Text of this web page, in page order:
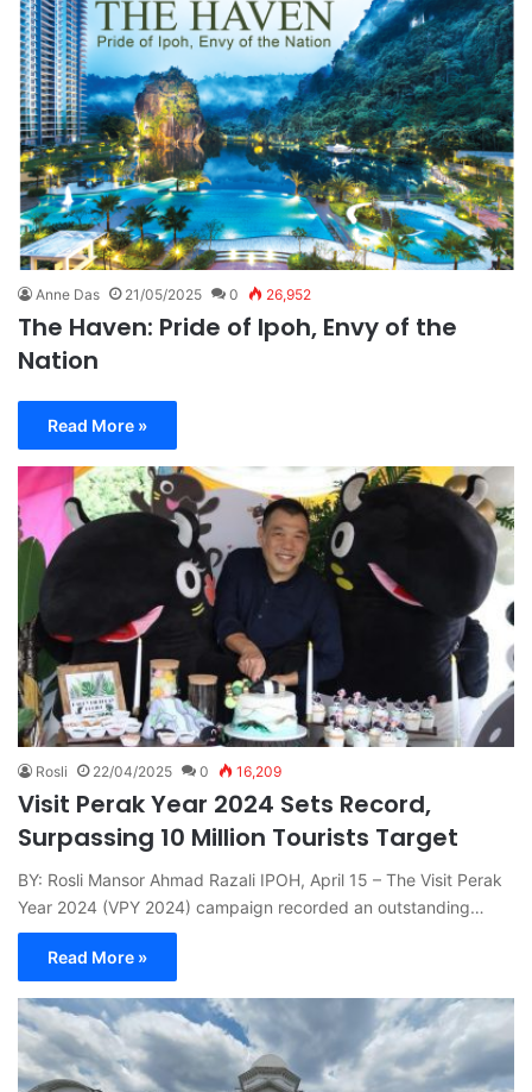
Anne Das 21/05/2025 0 26,952
The Haven: Pride of Ipoh, Envy of the
Nation
Read More »
Rosli 22/04/2025 0 16,209
Visit Perak Year 2024 Sets Record,
Surpassing 10 Million Tourists Target
BY: Rosli Mansor Ahmad Razali IPOH, April 15 – The Visit Perak
Year 2024 (VPY 2024) campaign recorded an outstanding…
Read More »